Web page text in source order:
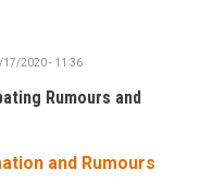
17/2020 - 11:36
Rumours and
and Rumours